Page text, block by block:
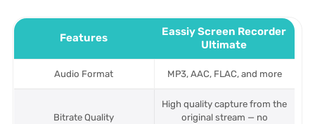
Features
Eassiy Screen Recorder
Ultimate
Audio Format MP3, AAC, FLAC, and more
Bitrate Quality
High quality capture from the
original stream — no